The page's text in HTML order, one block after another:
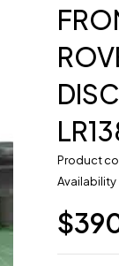
Product
Availability
$